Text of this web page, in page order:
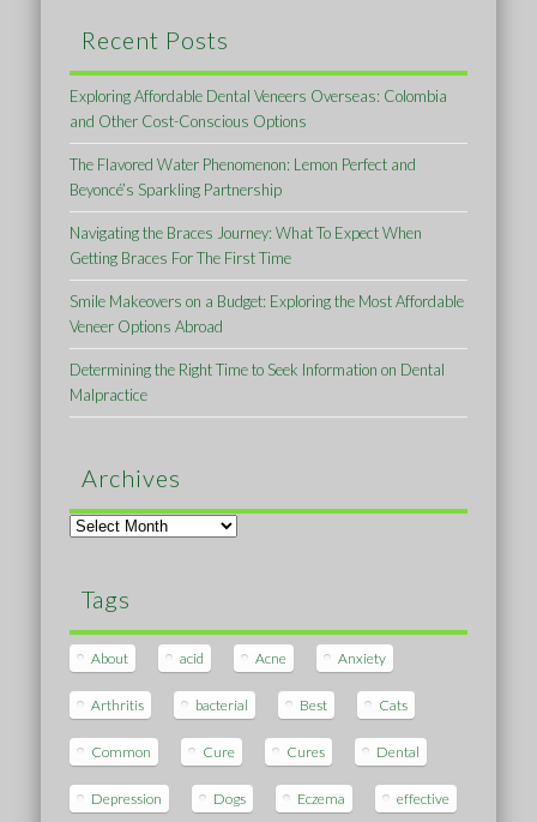
Recent Posts
Exploring Affordable Dental Veneers Overseas: Colombia
and Other Cost-Conscious Options
The Flavored Water Phenomenon: Lemon Perfect and
Beyoncé’s Sparkling Partnership
Navigating the Braces Journey: What To Expect When
Getting Braces For The First Time
Smile Makeovers on a Budget: Exploring the Most Affordable
Veneer Options Abroad
Determining the Right Time to Seek Information on Dental
Malpractice
Archives
Archives
Tags
About acid Acne Anxiety
Arthritis bacterial Best Cats
Common Cure Cures Dental
Depression Dogs Eczema effective